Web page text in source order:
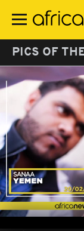
main
PICS OF